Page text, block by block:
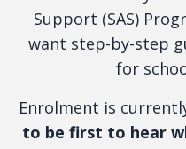
Support (SAS)
want step-by-step
for
Enrolment is
to be first to hear